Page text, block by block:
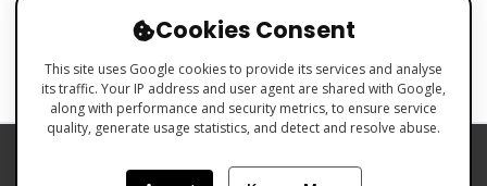
Cookies Consent
This site uses Google cookies to provide its services and analyse
its traffic. Your IP address and user agent are shared with Google,
along with performance and security metrics, to ensure service
quality, generate usage statistics, and detect and resolve abuse.